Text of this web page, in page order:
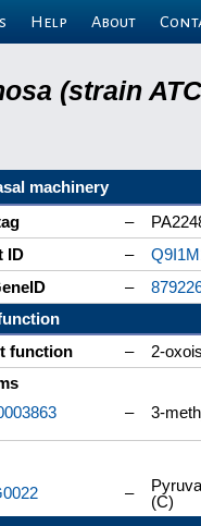
Help About
(strain
machinery
–
ID
–
–
function
–
2-
– 3-
–
(C)